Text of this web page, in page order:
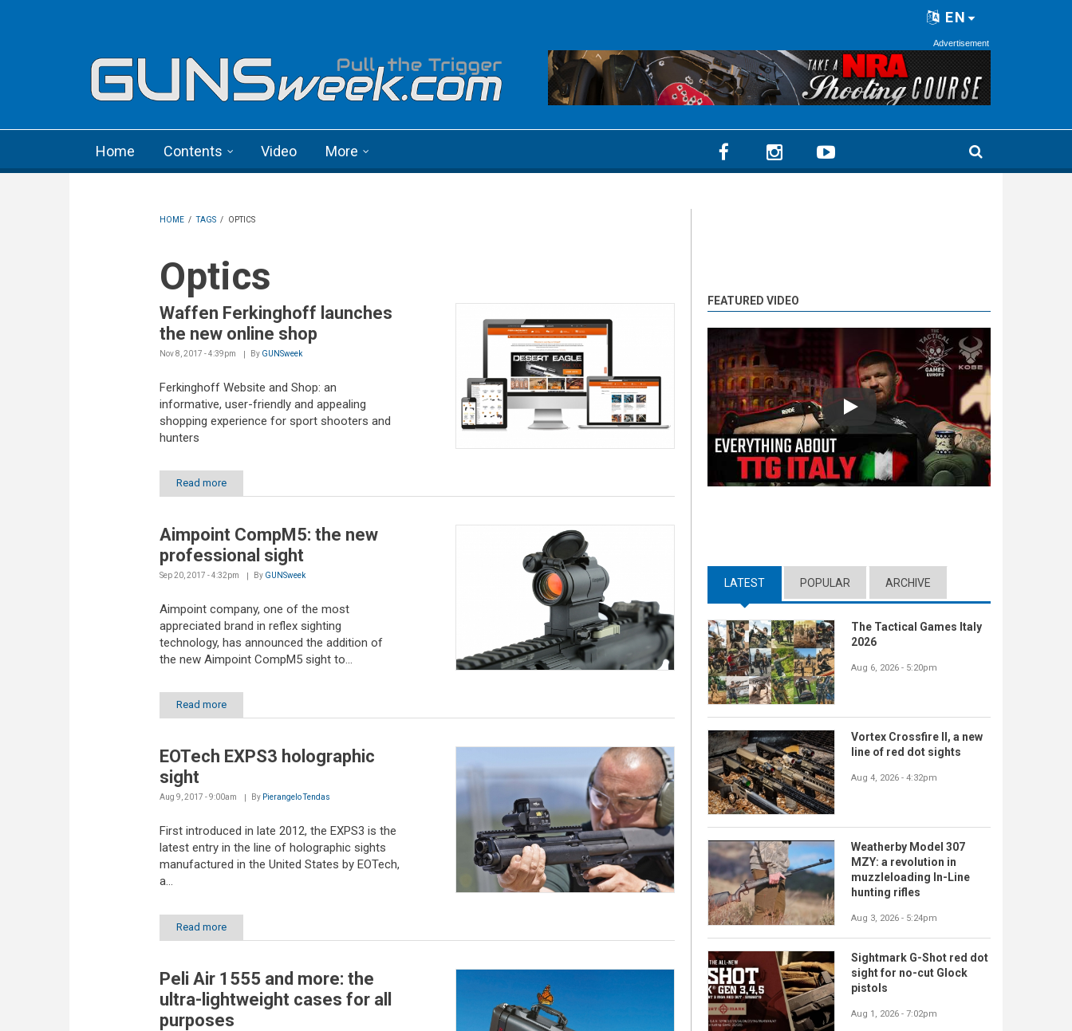
EN
Advertisement
Home Contents Video More
HOME / TAGS / OPTICS
Optics
Waffen Ferkinghoff launches
the new online shop
Nov 8, 2017 - 4:39pm By GUNSweek
Ferkinghoff Website and Shop: an
informative, user-friendly and appealing
shopping experience for sport shooters and
hunters
Read more
Aimpoint CompM5: the new
professional sight
Sep 20, 2017 - 4:32pm By GUNSweek
Aimpoint company, one of the most
appreciated brand in reflex sighting
technology, has announced the addition of
the new Aimpoint CompM5 sight to...
Read more
EOTech EXPS3 holographic
sight
Aug 9, 2017 - 9:00am By Pierangelo Tendas
First introduced in late 2012, the EXPS3 is the
latest entry in the line of holographic sights
manufactured in the United States by EOTech,
a...
Read more
Peli Air 1555 and more: the
ultra-lightweight cases for all
purposes
FEATURED VIDEO
Play
LATEST (ACTIVE TAB)
POPULAR ARCHIVE
The Tactical Games Italy
2026
Aug 6, 2026 - 5:20pm
Vortex Crossfire II, a new
line of red dot sights
Aug 4, 2026 - 4:32pm
Weatherby Model 307
MZY: a revolution in
muzzleloading In-Line
hunting rifles
Aug 3, 2026 - 5:24pm
Sightmark G-Shot red dot
sight for no-cut Glock
pistols
Aug 1, 2026 - 7:02pm